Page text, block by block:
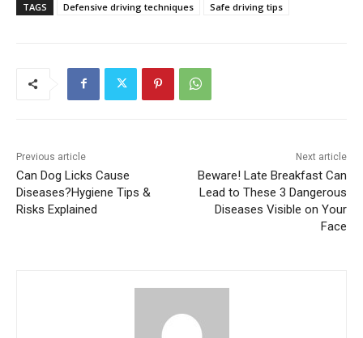
TAGS Defensive driving techniques Safe driving tips
Previous article
Can Dog Licks Cause
Diseases?Hygiene Tips &
Risks Explained
Next article
Beware! Late Breakfast Can
Lead to These 3 Dangerous
Diseases Visible on Your
Face